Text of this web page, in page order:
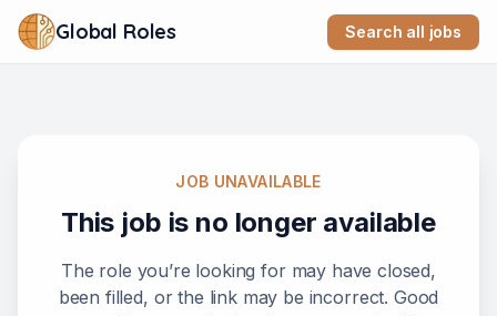
Global Roles Search all jobs
JOB UNAVAILABLE
This job is no longer available
The role you’re looking for may have closed,
been filled, or the link may be incorrect. Good